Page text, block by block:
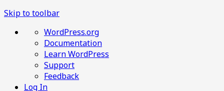
Skip to toolbar
About
WordPress
WordPress.org
Documentation
Learn WordPress
Support
Feedback
Log In